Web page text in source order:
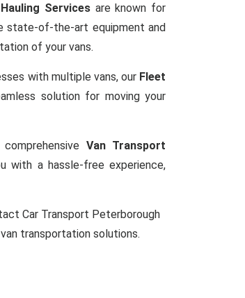
Services are known for
state-of-the-art equipment and
of your vans.
with multiple vans, our Fleet
solution for moving your
comprehensive Van Transport
with a hassle-free experience,
Car Transport Peterborough
transportation solutions.